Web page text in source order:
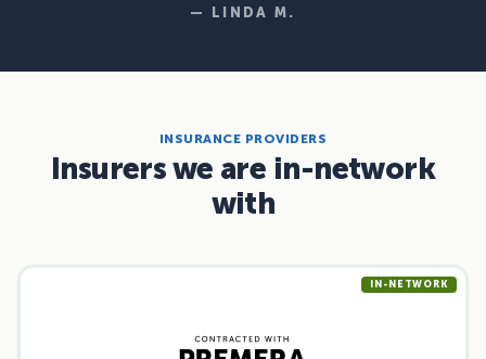
— LINDA M.
INSURANCE PROVIDERS
Insurers we are in-network
with
IN-NETWORK